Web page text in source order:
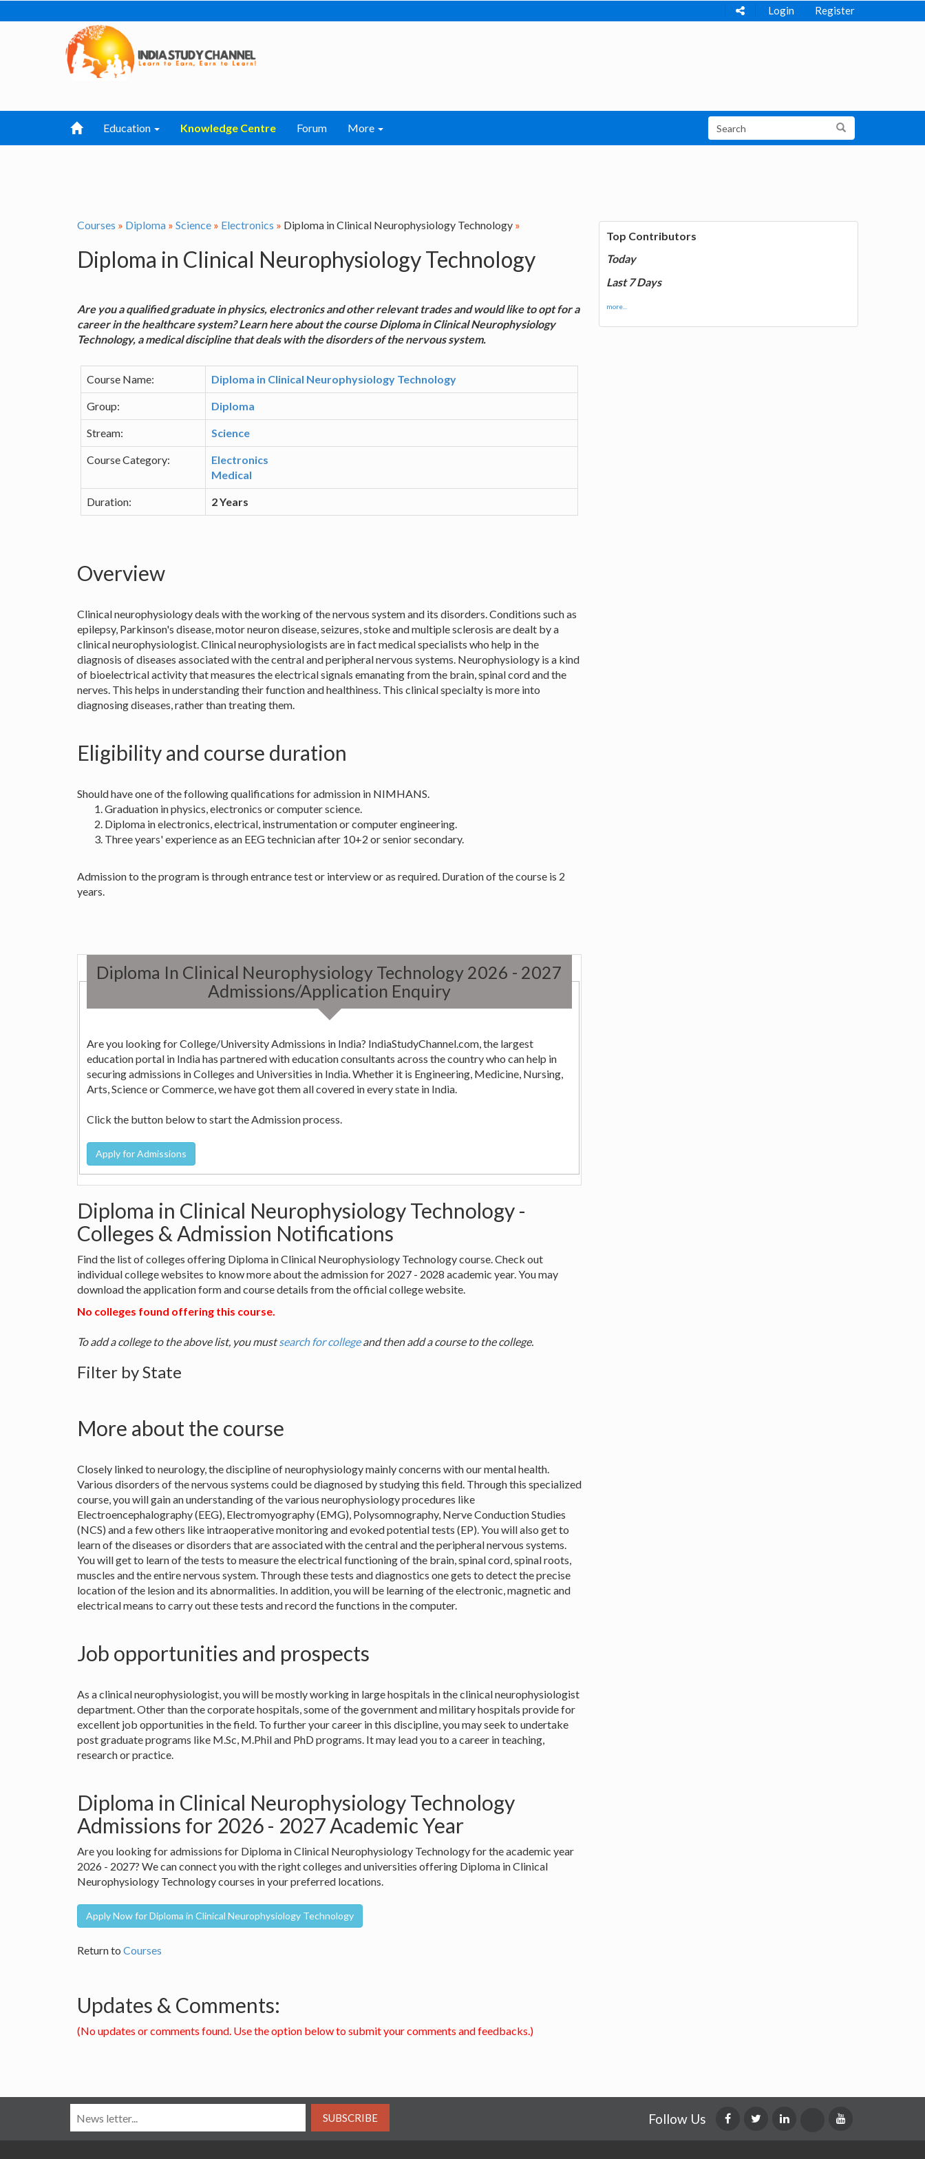
Login Register
Education Knowledge Centre Forum More
Courses » Diploma » Science » Electronics » Diploma in Clinical Neurophysiology Technology »
Diploma in Clinical Neurophysiology Technology
Are you a qualified graduate in physics, electronics and other relevant trades and would like to opt for a
career in the healthcare system? Learn here about the course Diploma in Clinical Neurophysiology
Technology, a medical discipline that deals with the disorders of the nervous system.
Course Name: Diploma in Clinical Neurophysiology Technology
Group: Diploma
Stream: Science
Course Category:
Electronics
Medical
Duration: 2 Years
Overview
Clinical neurophysiology deals with the working of the nervous system and its disorders. Conditions such as
epilepsy, Parkinson's disease, motor neuron disease, seizures, stoke and multiple sclerosis are dealt by a
clinical neurophysiologist. Clinical neurophysiologists are in fact medical specialists who help in the
diagnosis of diseases associated with the central and peripheral nervous systems. Neurophysiology is a kind
of bioelectrical activity that measures the electrical signals emanating from the brain, spinal cord and the
nerves. This helps in understanding their function and healthiness. This clinical specialty is more into
diagnosing diseases, rather than treating them.
Eligibility and course duration
Should have one of the following qualifications for admission in NIMHANS.
Graduation in physics, electronics or computer science.
Diploma in electronics, electrical, instrumentation or computer engineering.
Three years' experience as an EEG technician after 10+2 or senior secondary.
Admission to the program is through entrance test or interview or as required. Duration of the course is 2
years.
Diploma In Clinical Neurophysiology Technology 2026 - 2027
Admissions/Application Enquiry
Are you looking for College/University Admissions in India? IndiaStudyChannel.com, the largest
education portal in India has partnered with education consultants across the country who can help in
securing admissions in Colleges and Universities in India. Whether it is Engineering, Medicine, Nursing,
Arts, Science or Commerce, we have got them all covered in every state in India.
Click the button below to start the Admission process.
Diploma in Clinical Neurophysiology Technology -
Colleges & Admission Notifications
Find the list of colleges offering Diploma in Clinical Neurophysiology Technology course. Check out
individual college websites to know more about the admission for 2027 - 2028 academic year. You may
download the application form and course details from the official college website.
No colleges found offering this course.
To add a college to the above list, you mustsearch for collegeand then add a course to the college.
Filter by State
More about the course
Closely linked to neurology, the discipline of neurophysiology mainly concerns with our mental health.
Various disorders of the nervous systems could be diagnosed by studying this field. Through this specialized
course, you will gain an understanding of the various neurophysiology procedures like
Electroencephalography (EEG), Electromyography (EMG), Polysomnography, Nerve Conduction Studies
(NCS) and a few others like intraoperative monitoring and evoked potential tests (EP). You will also get to
learn of the diseases or disorders that are associated with the central and the peripheral nervous systems.
You will get to learn of the tests to measure the electrical functioning of the brain, spinal cord, spinal roots,
muscles and the entire nervous system. Through these tests and diagnostics one gets to detect the precise
location of the lesion and its abnormalities. In addition, you will be learning of the electronic, magnetic and
electrical means to carry out these tests and record the functions in the computer.
Job opportunities and prospects
As a clinical neurophysiologist, you will be mostly working in large hospitals in the clinical neurophysiologist
department. Other than the corporate hospitals, some of the government and military hospitals provide for
excellent job opportunities in the field. To further your career in this discipline, you may seek to undertake
post graduate programs like M.Sc, M.Phil and PhD programs. It may lead you to a career in teaching,
research or practice.
Diploma in Clinical Neurophysiology Technology
Admissions for 2026 - 2027 Academic Year
Are you looking for admissions for Diploma in Clinical Neurophysiology Technology for the academic year
2026 - 2027? We can connect you with the right colleges and universities offering Diploma in Clinical
Neurophysiology Technology courses in your preferred locations.
Apply Now for Diploma in Clinical Neurophysiology Technology
Return to Courses
Updates & Comments:
(No updates or comments found. Use the option below to submit your comments and feedbacks.)
Top Contributors
Today
Last 7 Days
more...
SUBSCRIBE Follow Us